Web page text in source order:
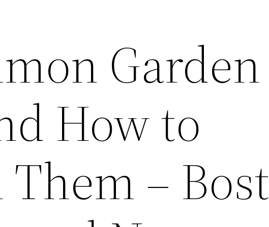
Garden
How to
–